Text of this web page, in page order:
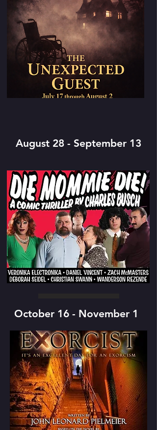
August 28 - September 13
October 16 - November 1